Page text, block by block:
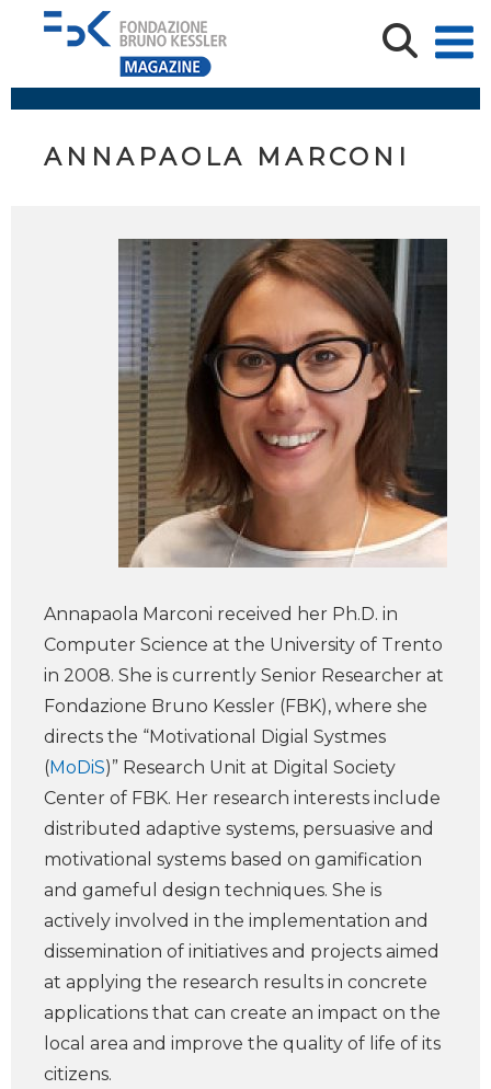
ANNAPAOLA MARCONI
Annapaola Marconi received her Ph.D. in
Computer Science at the University of Trento
in 2008. She is currently Senior Researcher at
Fondazione Bruno Kessler (FBK), where she
directs the “Motivational Digial Systmes
(MoDiS)” Research Unit at Digital Society
Center of FBK. Her research interests include
distributed adaptive systems, persuasive and
motivational systems based on gamification
and gameful design techniques. She is
actively involved in the implementation and
dissemination of initiatives and projects aimed
at applying the research results in concrete
applications that can create an impact on the
local area and improve the quality of life of its
citizens.